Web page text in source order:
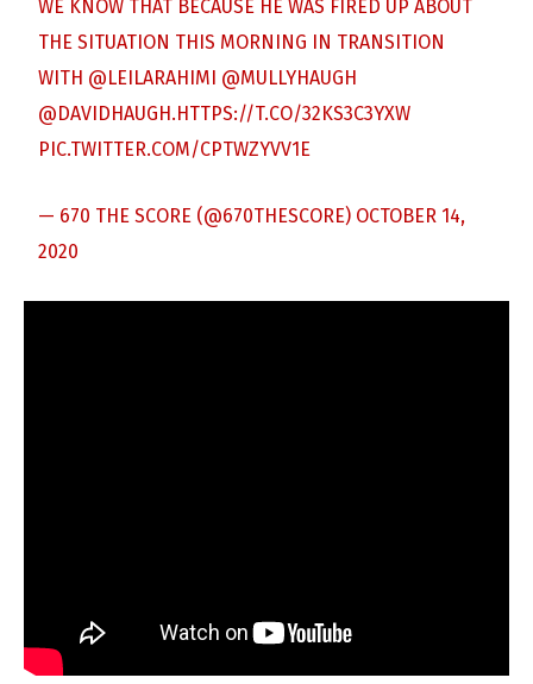
WE KNOW THAT BECAUSE HE WAS FIRED UP ABOUT
THE SITUATION THIS MORNING IN TRANSITION
WITH @LEILARAHIMI @MULLYHAUGH
@DAVIDHAUGH.HTTPS://T.CO/32KS3C3YXW
PIC.TWITTER.COM/CPTWZYVV1E
— 670 THE SCORE (@670THESCORE) OCTOBER 14,
2020